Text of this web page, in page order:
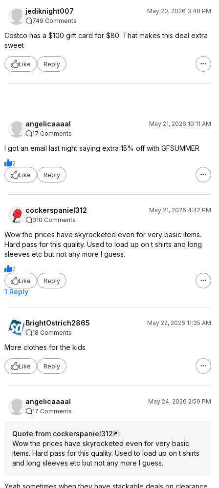
jediknight007
May 20, 2026 3:48 PM
749 Comments
Costco has a $100 gift card for $80. That makes this deal extra
sweet
Like Reply
angelicaaaal
May 21, 2026 10:11 AM
17 Comments
I got an email last night saying extra 15% off with GFSUMMER
2
Like
Reply
cockerspaniel312
May 21, 2026 4:42 PM
310 Comments
Wow the prices have skyrocketed even for very basic items.
Hard pass for this quality. Used to load up on t shirts and long
sleeves etc but not any more I guess.
2
Like
Reply
1 Reply
BrightOstrich2865
May 22, 2026 11:35 AM
18 Comments
More clothes for the kids
Like Reply
angelicaaaal
May 24, 2026 2:59 PM
17 Comments
Quote from cockerspaniel312
:
Wow the prices have skyrocketed even for very basic
items. Hard pass for this quality. Used to load up on t shirts
and long sleeves etc but not any more I guess.
Yeah sometimes when they have stackable deals on clearance